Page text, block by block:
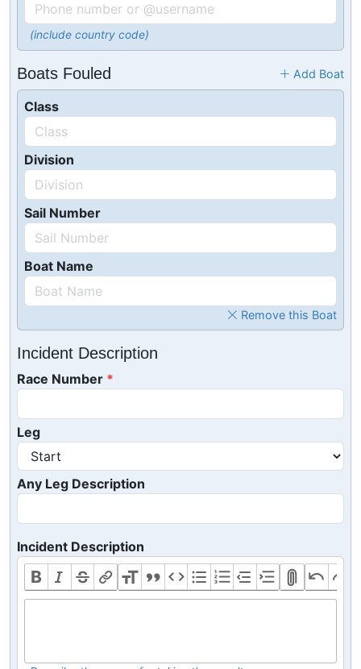
(include country code)
Boats Fouled Add Boat
Class
Division
Sail Number
Boat Name
Remove this Boat
Incident Description
Race Number
Leg
Any Leg Description
Incident Description